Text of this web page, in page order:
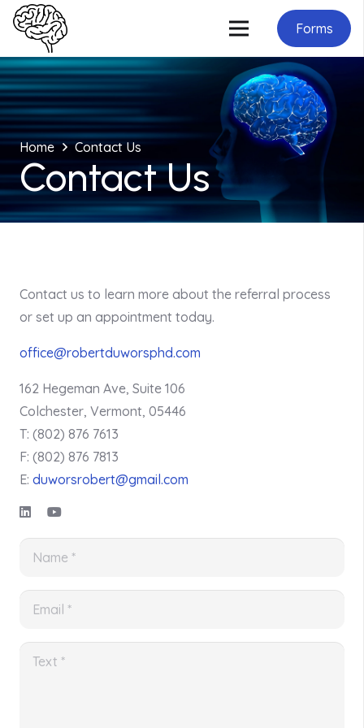
Forms
Home Contact Us
Contact Us
Contact us to learn more about the referral process
or set up an appointment today.
office@robertduworsphd.com
162 Hegeman Ave, Suite 106
Colchester, Vermont, 05446
T: (802) 876 7613
F: (802) 876 7813
E: duworsrobert@gmail.com